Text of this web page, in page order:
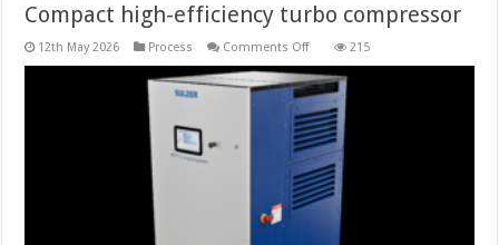
Compact high-efficiency turbo compressor
12th May 2026 Process Comments Offon
high-
efficiency
turbo
compressor
215